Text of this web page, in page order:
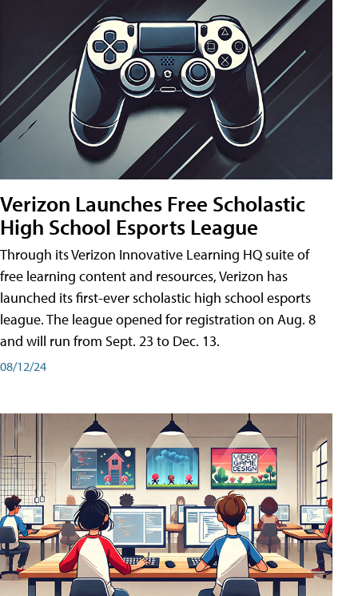
Verizon Launches Free Scholastic
High School Esports League
Through its Verizon Innovative Learning HQ suite of
free learning content and resources, Verizon has
launched its first-ever scholastic high school esports
league. The league opened for registration on Aug. 8
and will run from Sept. 23 to Dec. 13.
08/12/24